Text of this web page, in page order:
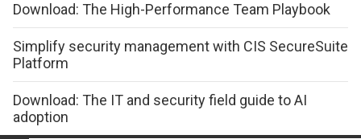
Download: The High-Performance Team Playbook
Simplify security management with CIS SecureSuite
Platform
Download: The IT and security field guide to AI
adoption